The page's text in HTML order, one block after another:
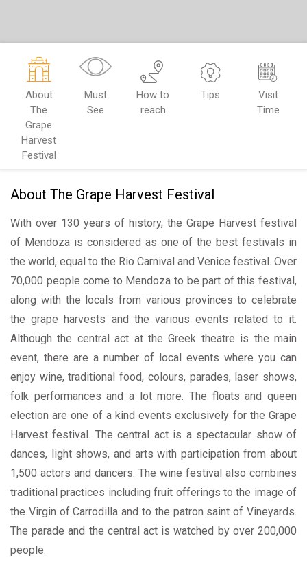
About
The
Grape
Harvest
Festival
Must
See
How to
reach
Tips
Visit
Time
About The Grape Harvest Festival
With over 130 years of history, the Grape Harvest festival
of Mendoza is considered as one of the best festivals in
the world, equal to the Rio Carnival and Venice festival. Over
70,000 people come to Mendoza to be part of this festival,
along with the locals from various provinces to celebrate
the grape harvests and the various events related to it.
Although the central act at the Greek theatre is the main
event, there are a number of local events where you can
enjoy wine, traditional food, colours, parades, laser shows,
folk performances and a lot more. The floats and queen
election are one of a kind events exclusively for the Grape
Harvest festival. The central act is a spectacular show of
dances, light shows, and arts with participation from about
1,500 actors and dancers. The wine festival also combines
traditional practices including fruit offerings to the image of
the Virgin of Carrodilla and to the patron saint of Vineyards.
The parade and the central act is watched by over 200,000
people.